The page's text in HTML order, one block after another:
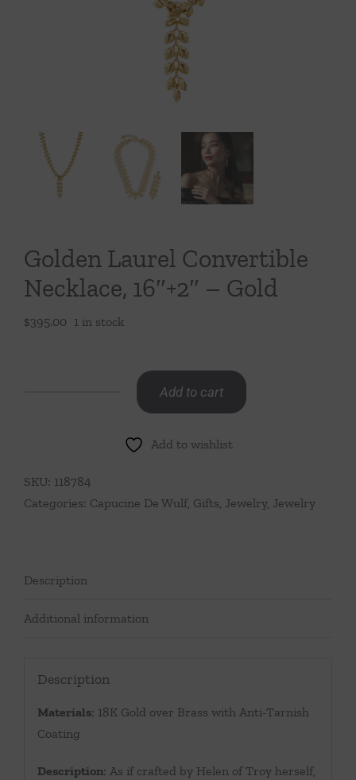
Throws/Pillows
Tabletop
Golden Laurel Convertible
Necklace, 16″+2″ – Gold
$395.00 1 in stock
Convertible
16"+2"
-
Add to cart
Add to wishlist
SKU: 118784
Categories: Capucine De Wulf, Gifts, Jewelry, Jewelry
Description
Additional information
Description
Materials: 18K Gold over Brass with Anti-Tarnish
Coating
Description: As if crafted by Helen of Troy herself,